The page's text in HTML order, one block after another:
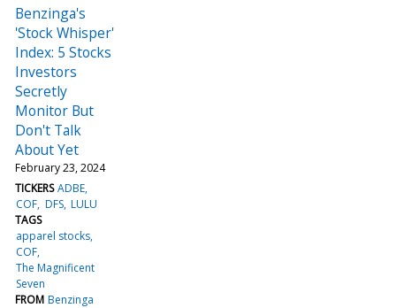
Benzinga's
'Stock Whisper'
Index: 5 Stocks
Investors
Secretly
Monitor But
Don't Talk
About Yet
February 23, 2024
TICKERS ADBE
COF DFS LULU
TAGS
apparel stocks
COF
The Magnificent
Seven
FROM Benzinga